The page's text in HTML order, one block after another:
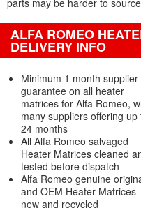
parts may be harder to
ALFA ROMEO
DELIVERY INFO
Minimum 1 month supplier
guarantee on all heater
matrices for Alfa Romeo,
many suppliers offering up
24 months
All Alfa Romeo salvaged
Heater Matrices cleaned
tested before dispatch
Alfa Romeo genuine
and OEM Heater Matrices -
new and recycled